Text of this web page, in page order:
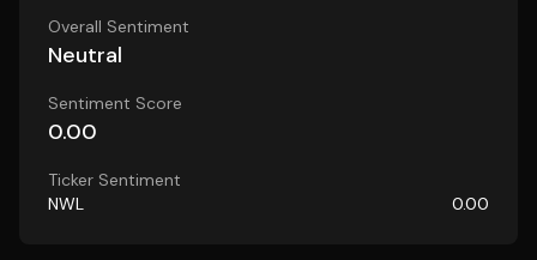
Overall Sentiment
Neutral
Sentiment Score
0.00
Ticker Sentiment
NWL
0.00